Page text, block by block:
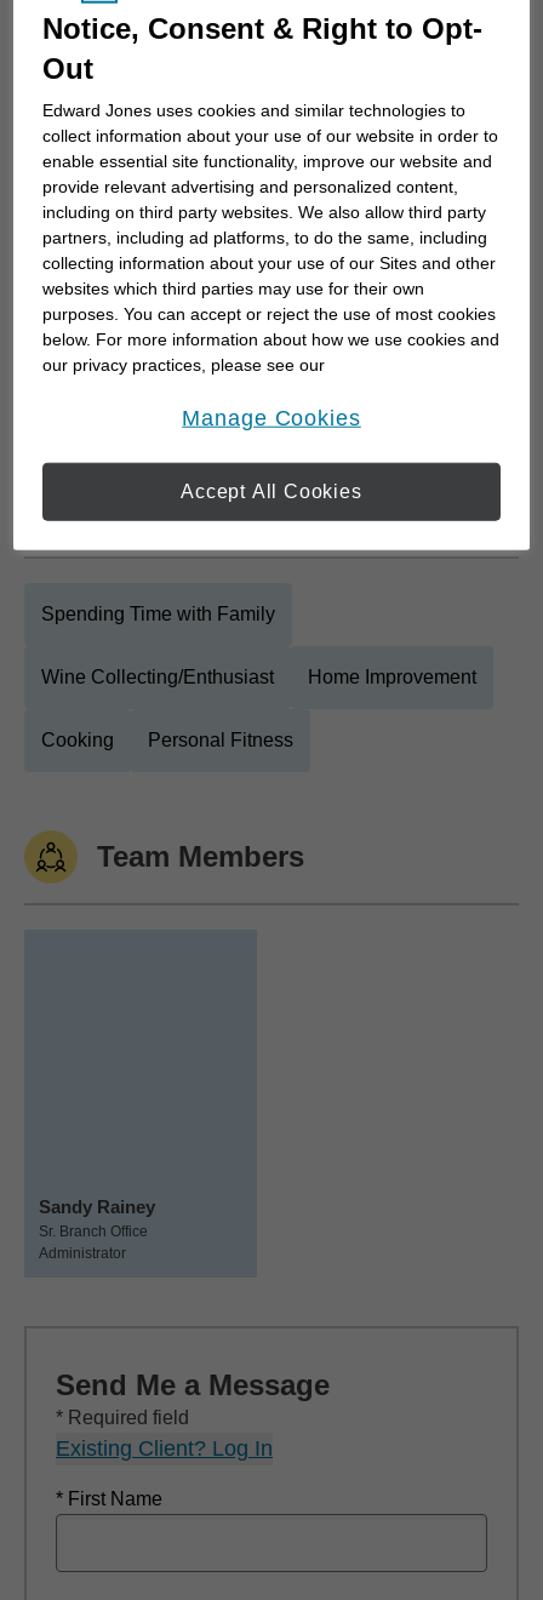
helping families connect their dreams to their goals
by creating tactical and purpose-built financial
strategies.
My years as a technical trainer taught me that no
question is ever too basic or too trivial. When we
meet to discover what is truly important to you and
your family, my goal is to make sure that all your
questions are answered and you have the
knowledge to make truly informed decisions about
your future. I will work beside you for the long-term,
listen to your concerns and ideas and then we will
Personal Interests
Spending Time with Family
Wine Collecting/Enthusiast Home Improvement
Cooking Personal Fitness
Team Members
Sandy Rainey
Sr. Branch Office
Administrator
Send Me a Message
* Required field
Existing Client? Log In
* First Name
Notice, Consent & Right to Opt-
Out
Edward Jones uses cookies and similar technologies to
collect information about your use of our website in order to
enable essential site functionality, improve our website and
provide relevant advertising and personalized content,
including on third party websites. We also allow third party
partners, including ad platforms, to do the same, including
collecting information about your use of our Sites and other
websites which third parties may use for their own
purposes. You can accept or reject the use of most cookies
below. For more information about how we use cookies and
our privacy practices, please see our
Manage Cookies
Accept All Cookies